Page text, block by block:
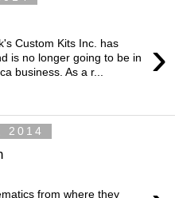
›
Custom Kits Inc. has
is no longer going to be in
business. As a r...
2014
from where they